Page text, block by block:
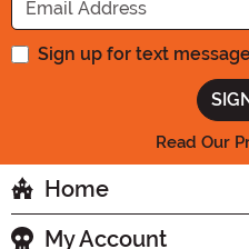
Sign up for text
Read Our
Home
My Account